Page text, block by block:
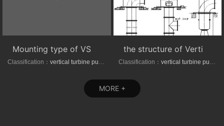
Classification： vertical turbine pump Classification： vertical turbine pump
MORE +